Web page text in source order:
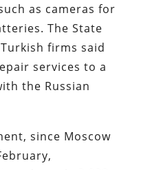
as cameras for
The State
firms said
services to a
the Russian
since Moscow